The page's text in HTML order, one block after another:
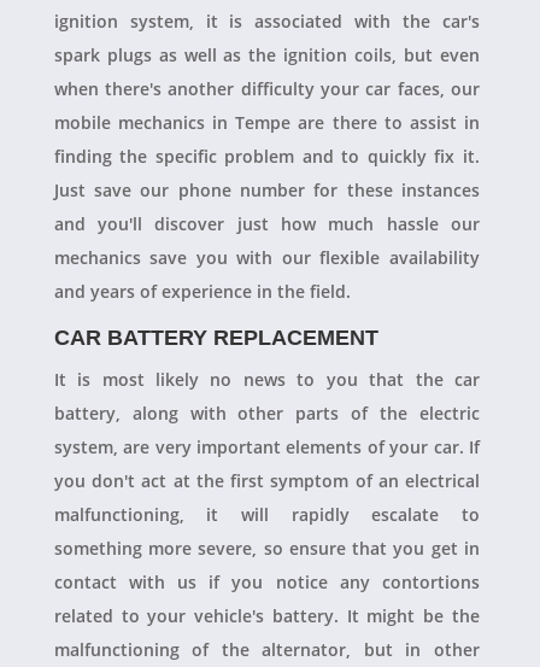
ignition system, it is associated with the car's
spark plugs as well as the ignition coils, but even
when there's another difficulty your car faces, our
mobile mechanics in Tempe are there to assist in
finding the specific problem and to quickly fix it.
Just save our phone number for these instances
and you'll discover just how much hassle our
mechanics save you with our flexible availability
and years of experience in the field.
CAR BATTERY REPLACEMENT
It is most likely no news to you that the car
battery, along with other parts of the electric
system, are very important elements of your car. If
you don't act at the first symptom of an electrical
malfunctioning, it will rapidly escalate to
something more severe, so ensure that you get in
contact with us if you notice any contortions
related to your vehicle's battery. It might be the
malfunctioning of the alternator, but in other